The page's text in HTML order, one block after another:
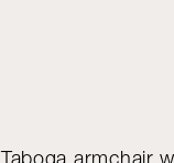
Taboga armchair